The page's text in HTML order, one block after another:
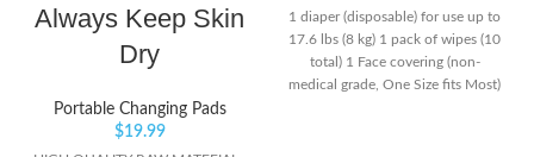
Always Keep Skin
Dry
Portable Changing Pads
$19.99
1 diaper (disposable) for use up to
17.6 lbs (8 kg) 1 pack of wipes (10
total) 1 Face covering (non-
medical grade, One Size fits Most)